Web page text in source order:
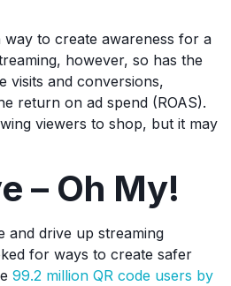
to create awareness for a
however, so has the
visits and conversions,
return on ad spend (ROAS).
viewers to shop, but it may
– Oh My!
and drive up streaming
for ways to create safer
99.2 million QR code users by